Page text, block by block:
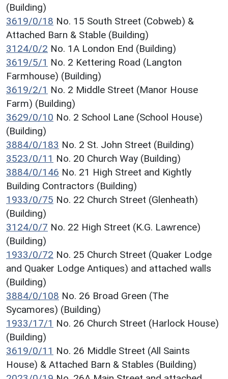
(Building)
3619/0/18 No. 15 South Street (Cobweb) &
Attached Barn & Stable (Building)
3124/0/2 No. 1A London End (Building)
3619/5/1 No. 2 Kettering Road (Langton
Farmhouse) (Building)
3619/2/1 No. 2 Middle Street (Manor House
Farm) (Building)
3629/0/10 No. 2 School Lane (School House)
(Building)
3884/0/183 No. 2 St. John Street (Building)
3523/0/11 No. 20 Church Way (Building)
3884/0/146 No. 21 High Street and Kightly
Building Contractors (Building)
1933/0/75 No. 22 Church Street (Glenheath)
(Building)
3124/0/7 No. 22 High Street (K.G. Lawrence)
(Building)
1933/0/72 No. 25 Church Street (Quaker Lodge
and Quaker Lodge Antiques) and attached walls
(Building)
3884/0/108 No. 26 Broad Green (The
Sycamores) (Building)
1933/17/1 No. 26 Church Street (Harlock House)
(Building)
3619/0/11 No. 26 Middle Street (All Saints
House) & Attached Barn & Stables (Building)